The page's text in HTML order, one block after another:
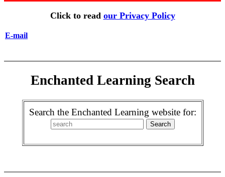
Click to read our Privacy Policy
E-mail
Enchanted Learning Search
Search the Enchanted Learning website for: